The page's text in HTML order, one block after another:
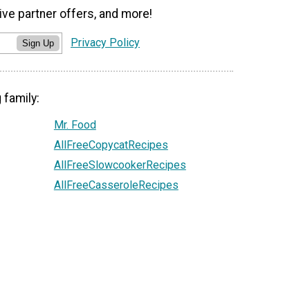
partner offers, and more!
Sign Up Privacy Policy
family:
Mr. Food
AllFreeCopycatRecipes
AllFreeSlowcookerRecipes
AllFreeCasseroleRecipes